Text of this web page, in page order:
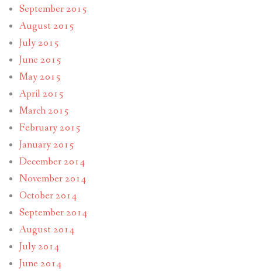
September 2015
August 2015
July 2015
June 2015
May 2015
April 2015
March 2015
February 2015
January 2015
December 2014
November 2014
October 2014
September 2014
August 2014
July 2014
June 2014